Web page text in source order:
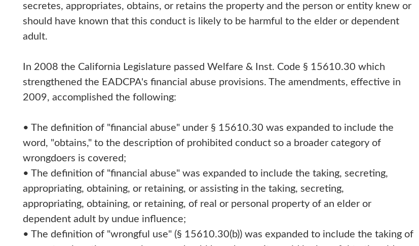
secretes, appropriates, obtains, or retains the property and the person or entity knew or
should have known that this conduct is likely to be harmful to the elder or dependent
adult.
In 2008 the California Legislature passed Welfare & Inst. Code § 15610.30 which
strengthened the EADCPA's financial abuse provisions. The amendments, effective in
2009, accomplished the following:
• The definition of "financial abuse" under § 15610.30 was expanded to include the
word, "obtains," to the description of prohibited conduct so a broader category of
wrongdoers is covered;
• The definition of "financial abuse" was expanded to include the taking, secreting,
appropriating, obtaining, or retaining, or assisting in the taking, secreting,
appropriating, obtaining, or retaining, of real or personal property of an elder or
dependent adult by undue influence;
• The definition of "wrongful use" (§ 15610.30(b)) was expanded to include the taking of